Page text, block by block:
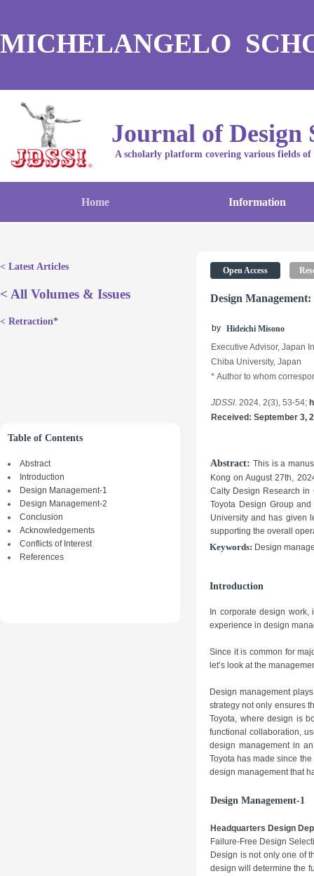
MICHELANGELO
Journal of Design
A scholarly platform covering various fields of
Home Information
Introduction
In corporate design
experience in design
Since it is common for
let’s look at the
Design management
strategy not only ensures
Toyota, where design is
functional collaboration,
design management in
Toyota has made since
design management that
Table of Contents
Abstract
Introduction
Design Management-1
Design Management-2
Conclusion
Acknowledgements
Conflicts of Interest
References
Design
Abstract:This is a
Kong on August 27th,
Calty Design Research in
Toyota Design Group
University and has given
supporting the overall
by Hideichi Misono
Executive Advisor, Japan
Chiba University, Japan
* Author to whom
JDSSI. 2024, 2(3), 53-54;
Received: September 3,
Design Management-1
Headquarters Design
Failure-Free Design
Design is not only one of
design will determine the
Open Access
Keywords: Design
< Latest Articles
< Retraction*
< All Volumes & Issues